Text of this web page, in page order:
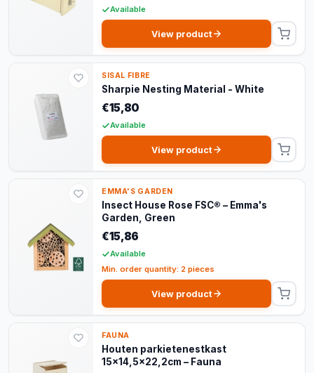
Available
View product
SISAL FIBRE
Sharpie Nesting Material - White
€15,80
Available
View product
EMMA'S GARDEN
Insect House Rose FSC® – Emma's
Garden, Green
€15,86
Available
Min. order quantity: 2 pieces
View product
FAUNA
Houten parkietenestkast
15x14,5x22,2cm – Fauna